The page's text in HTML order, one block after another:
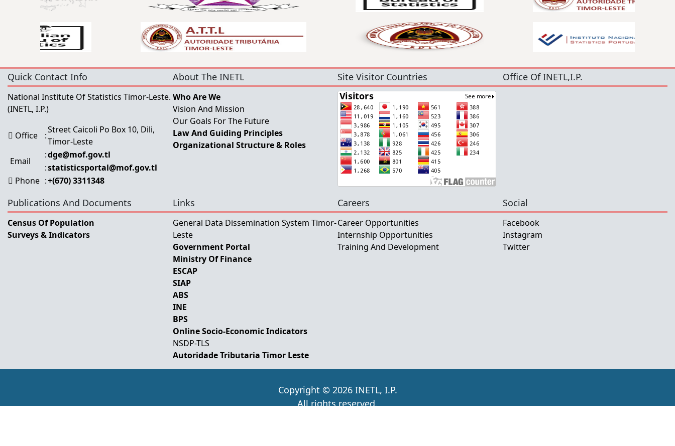
Quick Contact Info
National Institute Of Statistics Timor-Leste.
(INETL, I.P.)
Office :
Street Caicoli Po Box 10, Dili,
Timor-Leste
Email
:dge@mof.gov.tl
:statisticsportal@mof.gov.tl
Phone :+(670) 3311348
About The INETL
Who Are We
Vision And Mission
Our Goals For The Future
Law And Guiding Principles
Organizational Structure & Roles
Site Visitor Countries Office Of INETL,I.P.
Publications And Documents
Census Of Population
Surveys & Indicators
Links
General Data Dissemination System Timor-
Leste
Government Portal
Ministry Of Finance
ESCAP
SIAP
ABS
INE
BPS
Online Socio-Economic Indicators
NSDP-TLS
Autoridade Tributaria Timor Leste
Careers
Career Opportunities
Internship Opportunities
Training And Development
Social
Facebook
Instagram
Twitter
Copyright © 2026 INETL, I.P.
All rights reserved.